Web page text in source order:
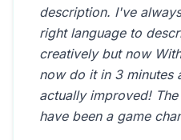
description. I've
right language to
creatively but now
now do it in 3 minutes
actually improved!
have been a game